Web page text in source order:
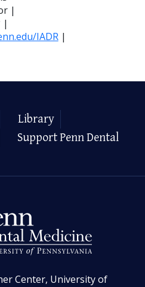
|
|
IADR|
Library
Support Penn Dental
Center, University of